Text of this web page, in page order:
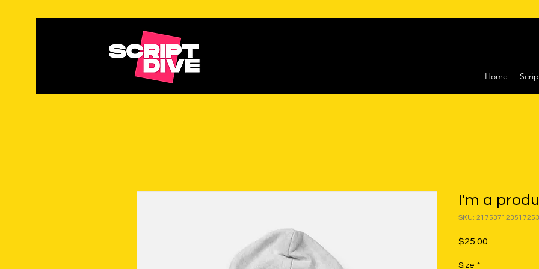
Home
I'm a
SKU: 217537123517253
$25.00
Size *